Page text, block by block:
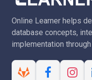
Online Learner helps
database concepts,
implementation